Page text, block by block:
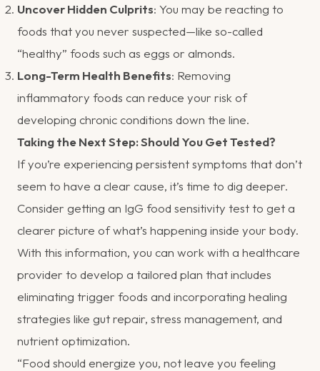
Uncover Hidden Culprits: You may be reacting to
foods that you never suspected—like so-called
“healthy” foods such as eggs or almonds.
Long-Term Health Benefits: Removing
inflammatory foods can reduce your risk of
developing chronic conditions down the line.
Taking the Next Step: Should You Get Tested?
If you’re experiencing persistent symptoms that don’t
seem to have a clear cause, it’s time to dig deeper.
Consider getting an IgG food sensitivity test to get a
clearer picture of what’s happening inside your body.
With this information, you can work with a healthcare
provider to develop a tailored plan that includes
eliminating trigger foods and incorporating healing
strategies like gut repair, stress management, and
nutrient optimization.
“Food should energize you, not leave you feeling